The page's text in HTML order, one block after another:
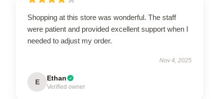
Shopping at this store was wonderful. The staff
were patient and provided excellent support when I
needed to adjust my order.
Nov 4, 2025
E Ethan
Verified owner